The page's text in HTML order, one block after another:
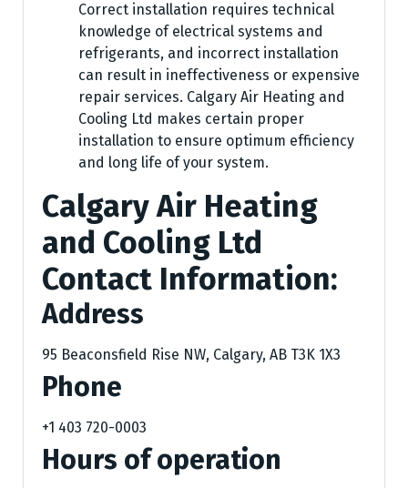
Correct installation requires technical
knowledge of electrical systems and
refrigerants, and incorrect installation
can result in ineffectiveness or expensive
repair services. Calgary Air Heating and
Cooling Ltd makes certain proper
installation to ensure optimum efficiency
and long life of your system.
Calgary Air Heating
and Cooling Ltd
Contact Information:
Address
95 Beaconsfield Rise NW, Calgary, AB T3K 1X3
Phone
+1 403 720-0003
Hours of operation